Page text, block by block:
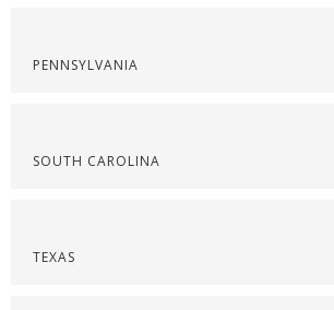
PENNSYLVANIA
SOUTH CAROLINA
TEXAS